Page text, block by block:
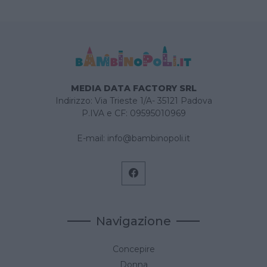
MEDIA DATA FACTORY SRL
Indirizzo: Via Trieste 1/A- 35121 Padova
P.IVA e CF: 09595010969
E-mail: info@bambinopoli.it
Navigazione
Concepire
Donna